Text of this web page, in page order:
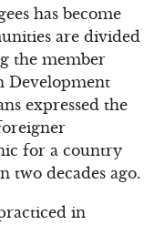
has become
are divided
the member
Development
expressed the
for a country
two decades ago.
in